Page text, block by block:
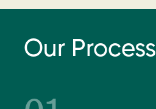
Our Process